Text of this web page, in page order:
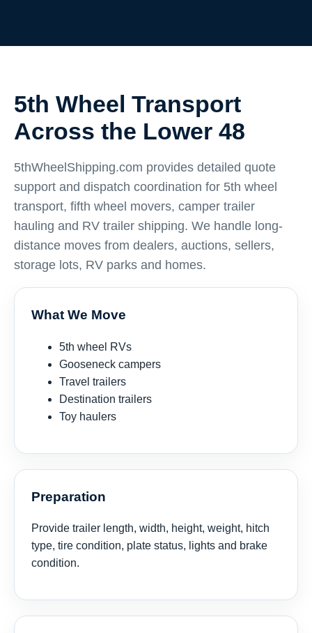
5th Wheel Transport
Across the Lower 48
5thWheelShipping.com provides detailed quote
support and dispatch coordination for 5th wheel
transport, fifth wheel movers, camper trailer
hauling and RV trailer shipping. We handle long-
distance moves from dealers, auctions, sellers,
storage lots, RV parks and homes.
What We Move
5th wheel RVs
Gooseneck campers
Travel trailers
Destination trailers
Toy haulers
Preparation
Provide trailer length, width, height, weight, hitch
type, tire condition, plate status, lights and brake
condition.